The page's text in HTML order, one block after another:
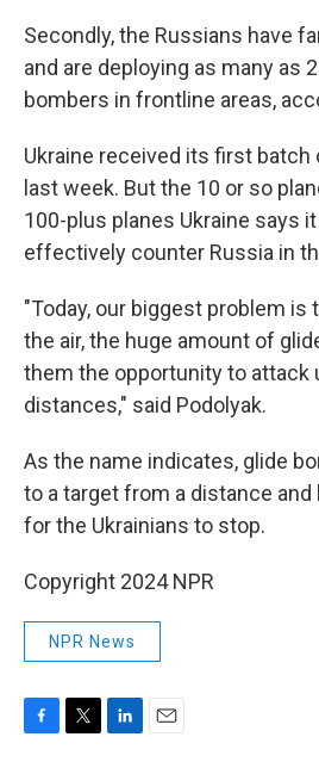
Secondly, the Russians have
and are deploying as many as
bombers in frontline areas,
Ukraine received its first
last week. But the 10 or so
100-plus planes Ukraine says
effectively counter Russia in
"Today, our biggest problem is
the air, the huge amount of
them the opportunity to attack
distances," said Podolyak.
As the name indicates, glide
to a target from a distance
for the Ukrainians to stop.
Copyright 2024 NPR
NPR News